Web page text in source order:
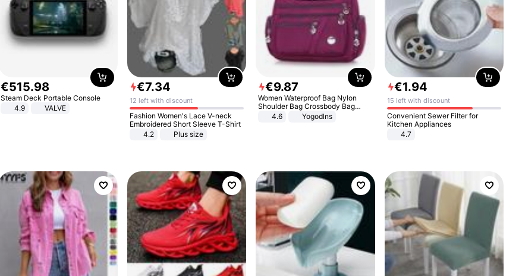
€515.98
Steam Deck Portable Console
4.9
VALVE
€7.34
12 left with discount
Fashion Women's Lace V-neck
Embroidered Short Sleeve T-Shirt
4.2
Plus size
€9.87
Women Waterproof Bag Nylon
Shoulder Bag Crossbody Bag
Casual Handbags
4.6 Yogodlns
€1.94
15 left with discount
Convenient Sewer Filter for
Kitchen Appliances
4.7